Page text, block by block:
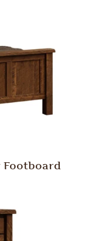
Footboard